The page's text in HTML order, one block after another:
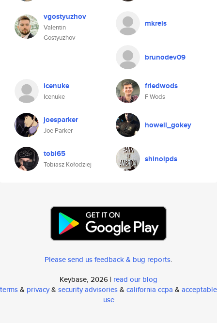
vgostyuzhov
Valentin
Gostyuzhov
mkreis
brunodev09
icenuke
Icenuke
friedwods
F Wods
joesparker
Joe Parker
howell_gokey
tobi65
Tobiasz Kołodziej
shinoipds
Please send us feedback & bug reports.
Keybase, 2026 | read our blog
terms& privacy& security advisories& california ccpa & acceptable
use